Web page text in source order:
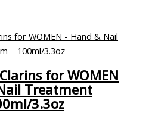
for WOMEN
Treatment
3.3oz